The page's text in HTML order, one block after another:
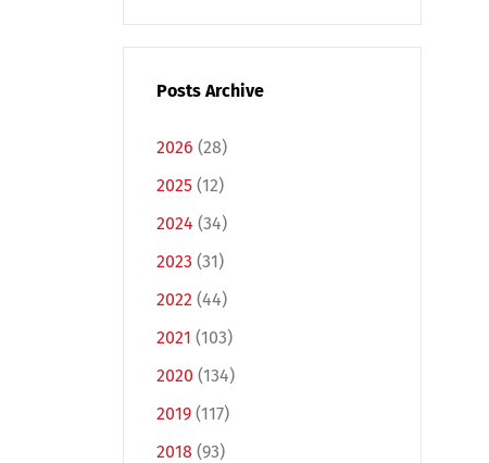
Posts Archive
2026 (28)
2025 (12)
2024 (34)
2023 (31)
2022 (44)
2021 (103)
2020 (134)
2019 (117)
2018 (93)